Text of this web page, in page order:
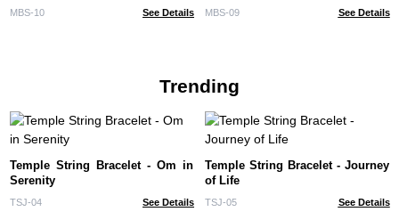
MBS-10 See Details MBS-09 See Details
Trending
Temple String Bracelet - Om in
Serenity
TSJ-04 See Details
Temple String Bracelet - Journey
of Life
TSJ-05 See Details